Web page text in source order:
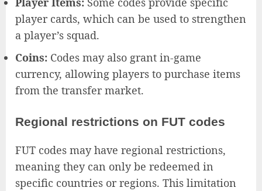
player cards, which can be used to strengthen
a player’s squad.
Coins: Codes may also grant in-game
currency, allowing players to purchase items
from the transfer market.
Regional restrictions on FUT codes
FUT codes may have regional restrictions,
meaning they can only be redeemed in
specific countries or regions. This limitation